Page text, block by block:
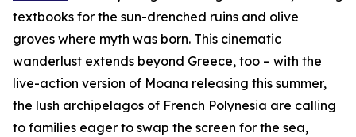
textbooks for the sun-drenched ruins and olive
groves where myth was born. This cinematic
wanderlust extends beyond Greece, too – with the
live-action version of Moana releasing this summer,
the lush archipelagos of French Polynesia are calling
to families eager to swap the screen for the sea,